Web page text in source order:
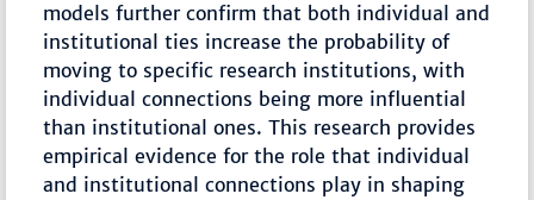
models further confirm that both individual and
institutional ties increase the probability of
moving to specific research institutions, with
individual connections being more influential
than institutional ones. This research provides
empirical evidence for the role that individual
and institutional connections play in shaping